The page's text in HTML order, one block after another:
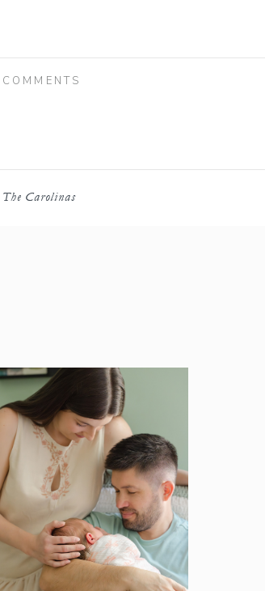
Carolinas